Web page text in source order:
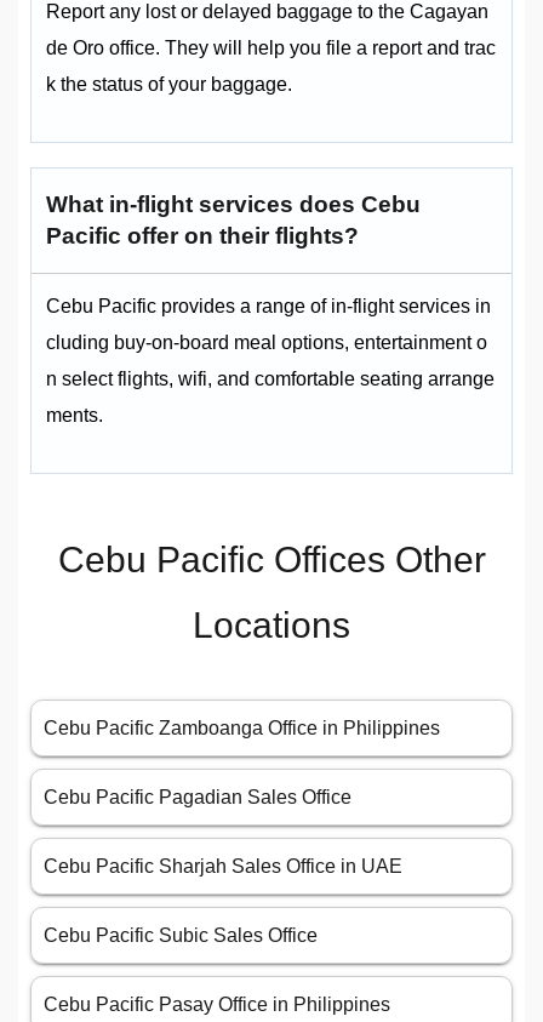
Report any lost or delayed baggage to the Cagayan
de Oro office. They will help you file a report and trac
k the status of your baggage.
What in-flight services does Cebu
Pacific offer on their flights?
Cebu Pacific provides a range of in-flight services in
cluding buy-on-board meal options, entertainment o
n select flights, wifi, and comfortable seating arrange
ments.
Cebu Pacific Offices Other
Locations
Cebu Pacific Zamboanga Office in Philippines
Cebu Pacific Pagadian Sales Office
Cebu Pacific Sharjah Sales Office in UAE
Cebu Pacific Subic Sales Office
Cebu Pacific Pasay Office in Philippines